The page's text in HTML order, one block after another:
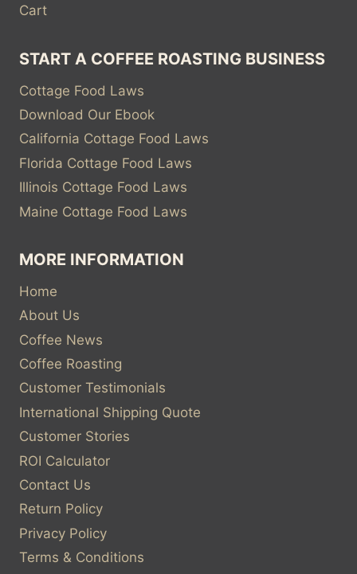
Cart
START A COFFEE ROASTING BUSINESS
Cottage Food Laws
Download Our Ebook
California Cottage Food Laws
Florida Cottage Food Laws
Illinois Cottage Food Laws
Maine Cottage Food Laws
MORE INFORMATION
Home
About Us
Coffee News
Coffee Roasting
Customer Testimonials
International Shipping Quote
Customer Stories
ROI Calculator
Contact Us
Return Policy
Privacy Policy
Terms & Conditions